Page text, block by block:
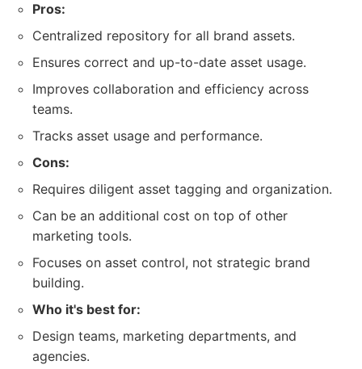
Pros:
Centralized repository for all brand assets.
Ensures correct and up-to-date asset usage.
Improves collaboration and efficiency across
teams.
Tracks asset usage and performance.
Cons:
Requires diligent asset tagging and organization.
Can be an additional cost on top of other
marketing tools.
Focuses on asset control, not strategic brand
building.
Who it's best for:
Design teams, marketing departments, and
agencies.